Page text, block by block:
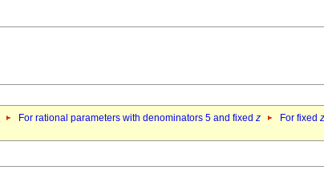
For rational parameters with denominators 5 and fixed z For fixed z